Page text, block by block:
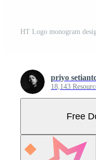
HT Logo monogram
priyo
18,143
Free